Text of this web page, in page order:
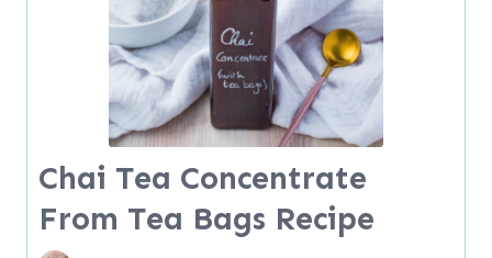
Chai Tea Concentrate
From Tea Bags Recipe